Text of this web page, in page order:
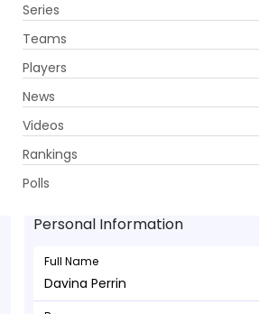
Series
Teams
Players
News
Videos
Rankings
Polls
Davina Perrin - Allrounder
**
Personal Information
Full Name
Davina Perrin